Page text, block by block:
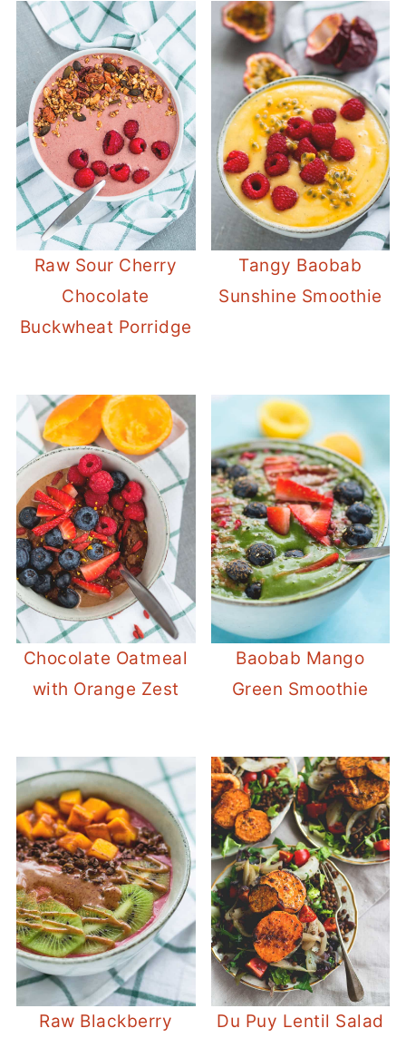
Raw Sour Cherry
Chocolate
Buckwheat Porridge
Tangy Baobab
Sunshine Smoothie
Chocolate Oatmeal
with Orange Zest
Baobab Mango
Green Smoothie
Raw Blackberry Du Puy Lentil Salad